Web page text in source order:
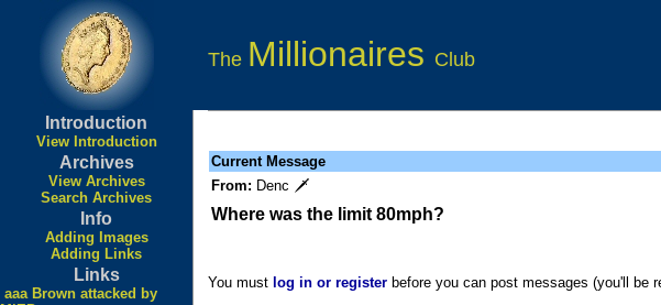
The Millionaires Club
Introduction
View Introduction
Archives
View Archives
Search Archives
Info
Adding Images
Adding Links
Links
aaa Brown attacked by
Current Message
From: Denc 🗡
Where was the limit 80mph?
You must log in or register before you can post messages (you'll be